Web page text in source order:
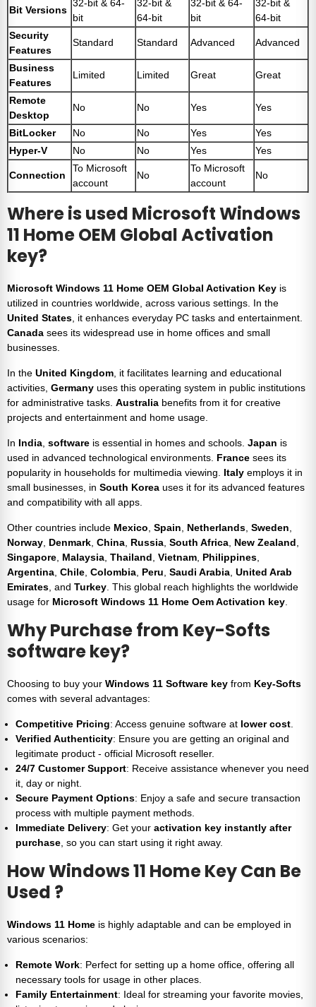
Bit Versions
32-bit & 64-
bit
32-bit &
64-bit
32-bit & 64-
bit
32-bit &
64-bit
Security
Features
Standard Standard Advanced Advanced
Business
Features
Limited Limited Great Great
Remote
Desktop
No No Yes Yes
BitLocker No No Yes
Yes
Hyper-V
No No Yes Yes
Connection
To Microsoft
account
No
To Microsoft
account
No
Where is used Microsoft Windows
11 Home OEM Global Activation
key?
Microsoft Windows 11 Home OEM Global Activation Key is
utilized in countries worldwide, across various settings. In the
United States , it enhances everyday PC tasks and entertainment.
Canada sees its widespread use in home offices and small
businesses.
In the United Kingdom , it facilitates learning and educational
activities, Germany uses this operating system in public institutions
for administrative tasks. Australia benefits from it for creative
projects and entertainment and home usage.
In India software is essential in homes and schools. Japan is
used in advanced technological environments. France sees its
popularity in households for multimedia viewing. Italy employs it in
small businesses, in South Korea uses it for its advanced features
and compatibility with all apps.
Other countries include Mexico Spain Netherlands Sweden
Norway Denmark China Russia South Africa New Zealand
Singapore Malaysia Thailand Vietnam Philippines
Argentina Chile Colombia Peru Saudi Arabia United Arab
Emirates , and Turkey . This global reach highlights the worldwide
usage for Microsoft Windows 11 Home Oem Activation key
Why Purchase from Key-Softs
software key?
Choosing to buy your Windows 11 Software key from Key-Softs
comes with several advantages:
Competitive Pricing: Access genuine software at lower cost
Verified Authenticity: Ensure you are getting an original and
legitimate product - official Microsoft reseller.
24/7 Customer Support: Receive assistance whenever you need
it, day or night.
Secure Payment Options: Enjoy a safe and secure transaction
process with multiple payment methods.
Immediate Delivery: Get your activation key instantly after
purchase , so you can start using it right away.
HowWindows 11 Home KeyCan Be
Used ?
Windows 11 Home is highly adaptable and can be employed in
various scenarios:
Remote Work: Perfect for setting up a home office, offering all
necessary tools for usage in other places.
Family Entertainment: Ideal for streaming your favorite movies,